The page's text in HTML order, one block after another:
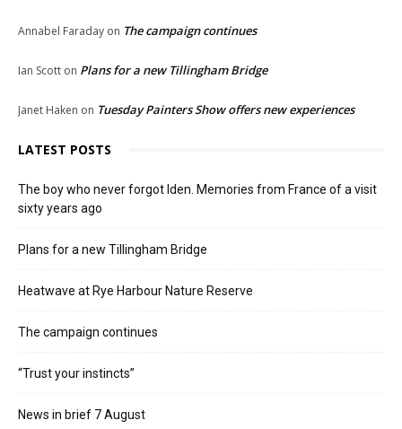
Annabel Faraday on The campaign continues
Ian Scott on Plans for a new Tillingham Bridge
Janet Haken on Tuesday Painters Show offers new experiences
LATEST POSTS
The boy who never forgot Iden. Memories from France of a visit
sixty years ago
Plans for a new Tillingham Bridge
Heatwave at Rye Harbour Nature Reserve
The campaign continues
“Trust your instincts”
News in brief 7 August